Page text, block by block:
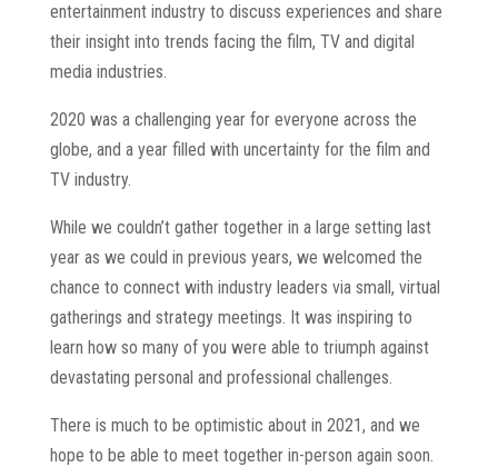
entertainment industry to discuss experiences and share
their insight into trends facing the film, TV and digital
media industries.
2020 was a challenging year for everyone across the
globe, and a year filled with uncertainty for the film and
TV industry.
While we couldn’t gather together in a large setting last
year as we could in previous years, we welcomed the
chance to connect with industry leaders via small, virtual
gatherings and strategy meetings. It was inspiring to
learn how so many of you were able to triumph against
devastating personal and professional challenges.
There is much to be optimistic about in 2021, and we
hope to be able to meet together in-person again soon.